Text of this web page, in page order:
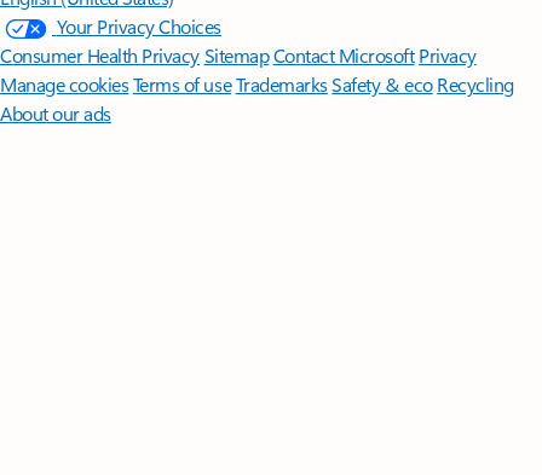
Your Privacy Choices
Consumer Health PrivacySitemapContact Microsoft Privacy
Manage cookiesTerms of useTrademarksSafety & eco Recycling
About our ads